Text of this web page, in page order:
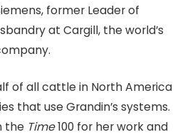
former Leader of
at Cargill, the world’s
of all cattle in North America
that use Grandin’s systems.
the Time100 for her work and